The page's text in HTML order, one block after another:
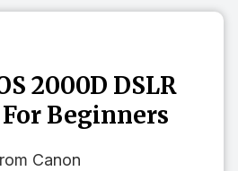
2000D DSLR
Beginners
Canon